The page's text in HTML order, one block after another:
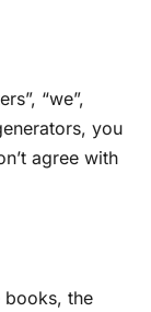
“we”,
you
agree with
books, the